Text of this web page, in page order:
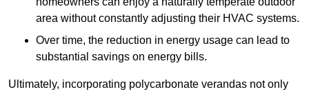
area without constantly adjusting their HVAC systems.
Over time, the reduction in energy usage can lead to
substantial savings on energy bills.
Ultimately, incorporating polycarbonate verandas not only